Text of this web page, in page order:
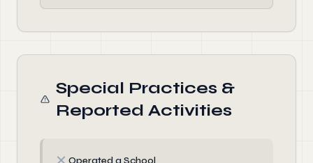
Special Practices &
Reported Activities
Operated a School